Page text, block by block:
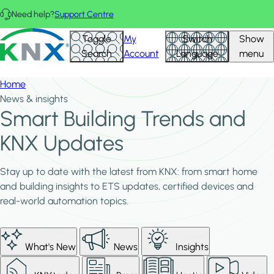
Skip to main content
Need help?Support Centre
KNX - Homepage Toggle
Search
My
Account
Switch
Language
Show
menu
Home
News & insights
Smart Building Trends and
KNX Updates
Stay up to date with the latest from KNX: from smart home
and building insights to ETS updates, certified devices and
real-world automation topics.
What's New News Insights